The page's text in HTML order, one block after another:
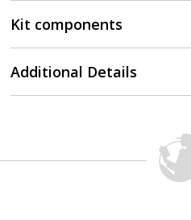
Kit components
Additional Details